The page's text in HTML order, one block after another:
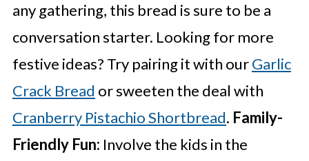
any gathering, this bread is sure to be a
conversation starter. Looking for more
festive ideas? Try pairing it with ourGarlic
Crack Bread or sweeten the deal with
Cranberry Pistachio Shortbread. Family-
Friendly Fun: Involve the kids in the